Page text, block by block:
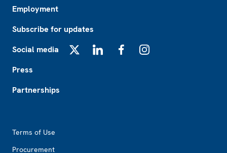
Employment
Subscribe for updates
Social media
Press
Partnerships
Terms of Use
Procurement